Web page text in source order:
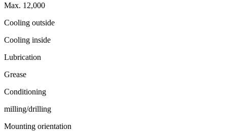
Max. 12,000
Cooling outside
Cooling inside
Lubrication
Grease
Conditioning
milling/drilling
Mounting orientation